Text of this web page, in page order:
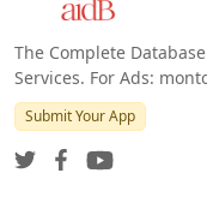
The Complete
Services. For Ads:
Submit Your App